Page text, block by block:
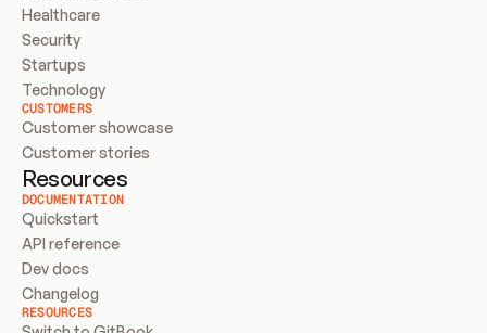
Healthcare
Security
Startups
Technology
CUSTOMERS
Customer showcase
Customer stories
Resources
DOCUMENTATION
Quickstart
API reference
Dev docs
Changelog
RESOURCES